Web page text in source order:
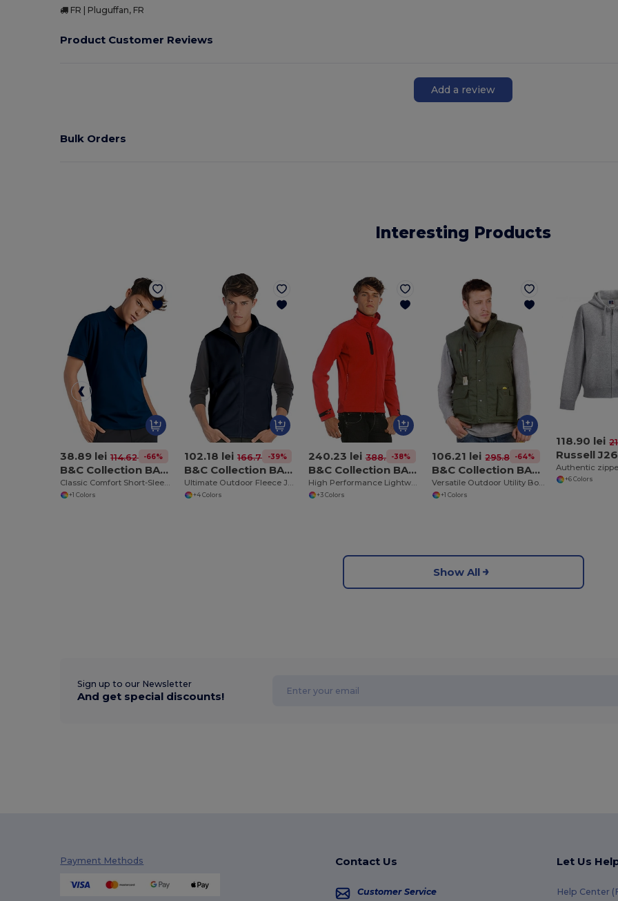
FR | Pluguffan, FR
Product Customer Reviews
Add a review
Bulk Orders
Interesting Products
38.89 lei 114.62 lei-66%
B&C Collection BA305
Classic Comfort Short-Sleeve Polo Shirt
+1 Colors
102.18 lei 166.78 lei
-39%
B&C Collection BA503
Ultimate Outdoor Fleece Jacket with Full-Zip
+4 Colors
240.23 lei 388.88 lei
-38%
B&C Collection BA631
High Performance Lightweight Softshell Jacket
+3 Colors
106.21 lei 295.89 lei
-64%
B&C Collection BA651
Versatile Outdoor Utility Bodywarmer
+1 Colors
118.90 lei
Russell
+6 Colors
Show All
Sign up to our Newsletter
And get special discounts!
Payment Methods Contact Us
Customer Service
Let Us
Help Center